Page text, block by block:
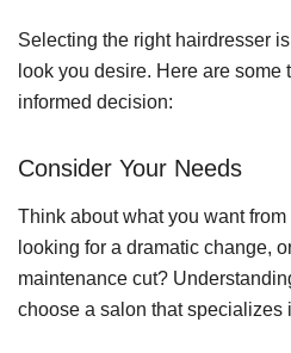
Selecting the right hairdresser
look you desire. Here are some
informed decision:
Consider Your Needs
Think about what you want
looking for a dramatic change,
maintenance cut?
choose a salon that specializes